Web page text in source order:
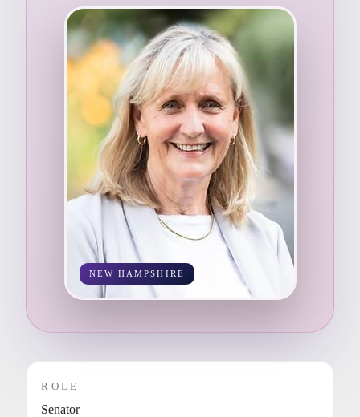
NEW HAMPSHIRE
ROLE
Senator